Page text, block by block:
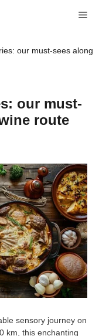
our must-sees along
our must-
route
sensory journey on
km, this enchanting